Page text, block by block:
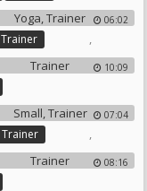
06:02
,
Trainer
10:09
07:04
,
Trainer
08:16